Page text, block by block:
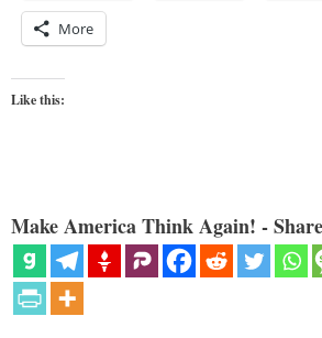
More
Like this:
Make America Think Again! -